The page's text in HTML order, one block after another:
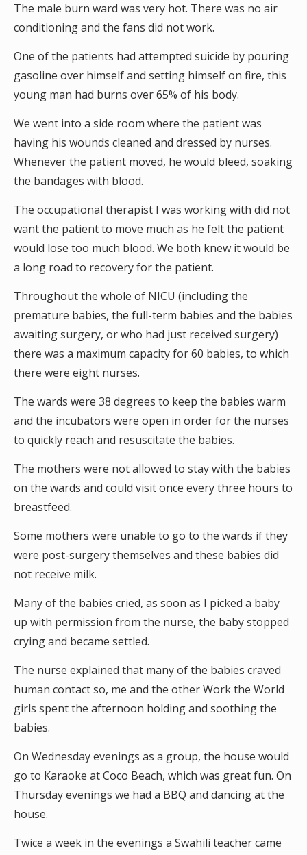
The male burn ward was very hot. There was no air
conditioning and the fans did not work.
One of the patients had attempted suicide by pouring
gasoline over himself and setting himself on fire, this
young man had burns over 65% of his body.
We went into a side room where the patient was
having his wounds cleaned and dressed by nurses.
Whenever the patient moved, he would bleed, soaking
the bandages with blood.
The occupational therapist I was working with did not
want the patient to move much as he felt the patient
would lose too much blood. We both knew it would be
a long road to recovery for the patient.
Throughout the whole of NICU (including the
premature babies, the full-term babies and the babies
awaiting surgery, or who had just received surgery)
there was a maximum capacity for 60 babies, to which
there were eight nurses.
The wards were 38 degrees to keep the babies warm
and the incubators were open in order for the nurses
to quickly reach and resuscitate the babies.
The mothers were not allowed to stay with the babies
on the wards and could visit once every three hours to
breastfeed.
Some mothers were unable to go to the wards if they
were post-surgery themselves and these babies did
not receive milk.
Many of the babies cried, as soon as I picked a baby
up with permission from the nurse, the baby stopped
crying and became settled.
The nurse explained that many of the babies craved
human contact so, me and the other Work the World
girls spent the afternoon holding and soothing the
babies.
On Wednesday evenings as a group, the house would
go to Karaoke at Coco Beach, which was great fun. On
Thursday evenings we had a BBQ and dancing at the
house.
Twice a week in the evenings a Swahili teacher came